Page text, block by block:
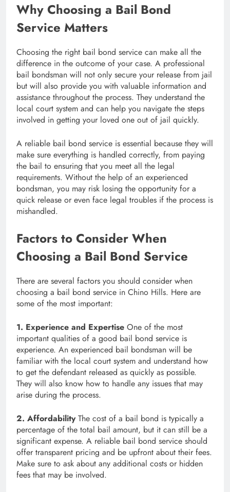
Why Choosing a Bail Bond
Service Matters
Choosing the right bail bond service can make all the
difference in the outcome of your case. A professional
bail bondsman will not only secure your release from jail
but will also provide you with valuable information and
assistance throughout the process. They understand the
local court system and can help you navigate the steps
involved in getting your loved one out of jail quickly.
A reliable bail bond service is essential because they will
make sure everything is handled correctly, from paying
the bail to ensuring that you meet all the legal
requirements. Without the help of an experienced
bondsman, you may risk losing the opportunity for a
quick release or even face legal troubles if the process is
mishandled.
Factors to Consider When
Choosing a Bail Bond Service
There are several factors you should consider when
choosing a bail bond service in Chino Hills. Here are
some of the most important:
1. Experience and Expertise One of the most
important qualities of a good bail bond service is
experience. An experienced bail bondsman will be
familiar with the local court system and understand how
to get the defendant released as quickly as possible.
They will also know how to handle any issues that may
arise during the process.
2. AffordabilityThe cost of a bail bond is typically a
percentage of the total bail amount, but it can still be a
significant expense. A reliable bail bond service should
offer transparent pricing and be upfront about their fees.
Make sure to ask about any additional costs or hidden
fees that may be involved.